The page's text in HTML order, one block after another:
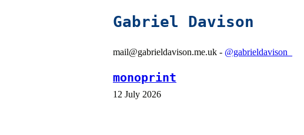
Gabriel Davison
mail@gabrieldavison.me.uk - @gabrieldavison_
monoprint
12 July 2026